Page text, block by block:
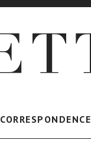
CORRESPONDENCE